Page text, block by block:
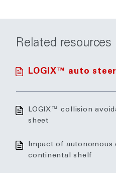
Related resources
LOGIX™ auto
LOGIX™ collision
sheet
Impact of autonomous
continental shelf